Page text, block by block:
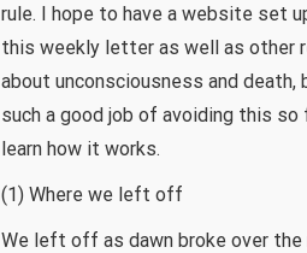
rule. I hope to have a website set
this weekly letter as well as other
about unconsciousness and death,
such a good job of avoiding this
learn how it works.
(1) Where we left off
We left off as dawn broke over the